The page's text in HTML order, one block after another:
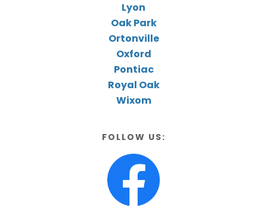
Lyon
Oak Park
Ortonville
Oxford
Pontiac
Royal Oak
Wixom
FOLLOW US: